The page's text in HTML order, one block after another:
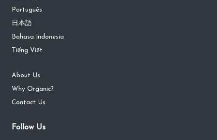
Português
日本語
Bahasa Indonesia
Tiếng Việt
About Us
Why Organic?
Contact Us
Follow Us